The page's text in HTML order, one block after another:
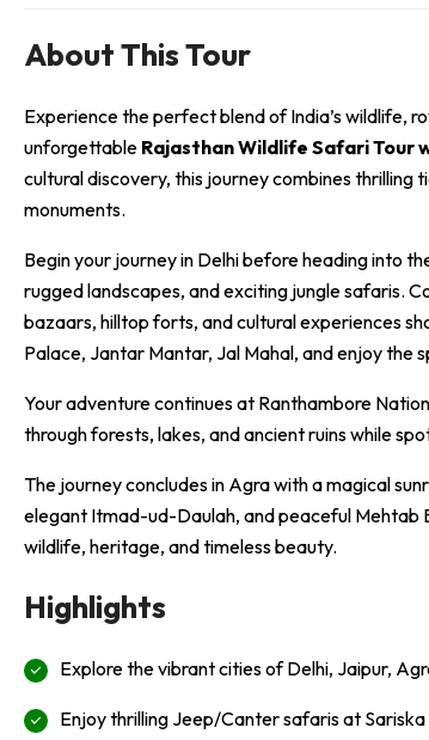
About This Tour
Experience the perfect blend of India’s wildlife,
unforgettable Rajasthan Wildlife Safari Tour
cultural discovery, this journey combines thrilling
monuments.
Begin your journey in Delhibefore heading into
rugged landscapes, and exciting jungle safaris.
bazaars, hilltop forts, and cultural experiences
Palace, Jantar Mantar, Jal Mahal, and enjoy the
Your adventure continues at Ranthambore
through forests, lakes, and ancient ruins while
The journey concludes in Agrawith a magical
elegant Itmad-ud-Daulah, and peaceful Mehtab
wildlife, heritage, and timeless beauty.
Highlights
Explore the vibrant cities of Delhi, Jaipur,
Enjoy thrilling Jeep/Canter safaris at